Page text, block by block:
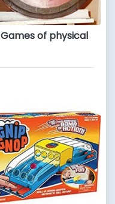
Games of physical